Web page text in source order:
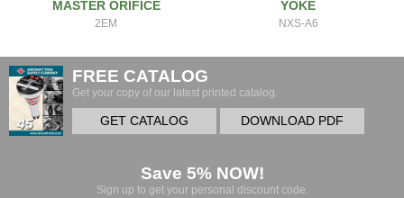
MASTER ORIFICE
2EM
YOKE
NXS-A6
FREE CATALOG
Get your copy of our latest printed catalog.
GET CATALOG DOWNLOAD PDF
Save 5% NOW!
Sign up to get your personal discount code.